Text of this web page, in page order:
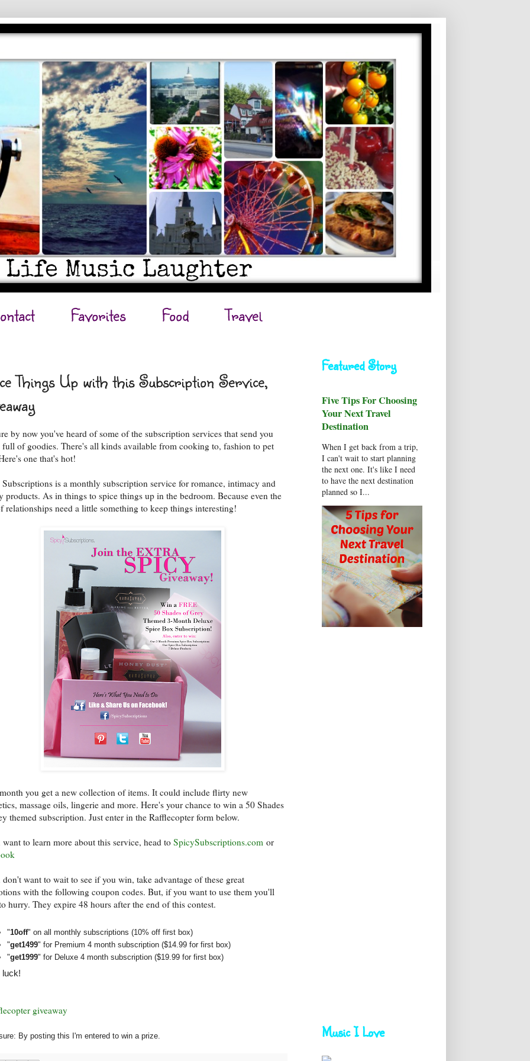
Favorites Food Travel
Things Up with this Subscription Service,
by now you've heard of some of the subscription services that send you
full of goodies. There's all kinds available from cooking to, fashion to pet
one that's hot!
is a monthly subscription service for romance, intimacy and
products. As in things to spice things up in the bedroom. Because even the
relationships need a little something to keep things interesting!
you get a new collection of items. It could include flirty new
massage oils, lingerie and more. Here's your chance to win a 50 Shades
themed subscription. Just enter in the Rafflecopter form below.
to learn more about this service, head to SpicySubscriptions.com or
want to wait to see if you win, take advantage of these great
with the following coupon codes. But, if you want to use them you'll
hurry. They expire 48 hours after the end of this contest.
"10off" on all monthly subscriptions (10% off first box)
"get1499" for Premium 4 month subscription ($14.99 for first box)
"get1999" for Deluxe 4 month subscription ($19.99 for first box)
luck!
giveaway
By posting this I'm entered to win a prize.
Featured Story
Five Tips For Choosing
Your Next Travel
Destination
When I get back from a trip,
I can't wait to start planning
the next one. It's like I need
to have the next destination
planned so I...
Music I Love